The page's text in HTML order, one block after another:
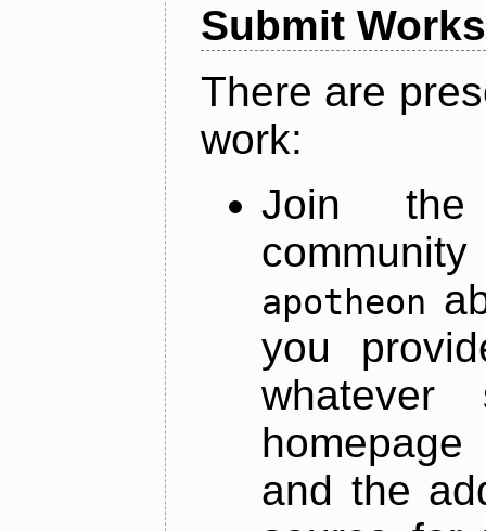
Submit Works
There are
work:
Join
apotheon
you
and the